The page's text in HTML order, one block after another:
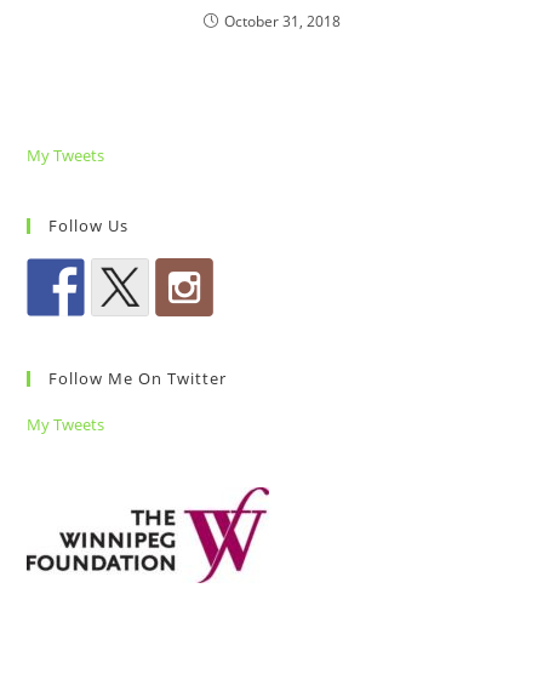
October 31, 2018
My Tweets
Follow Us
Follow Me On Twitter
My Tweets